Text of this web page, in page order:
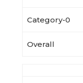
Category-0
Overall